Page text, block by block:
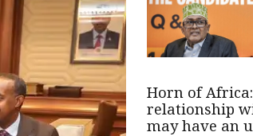
Horn of
relationship
may have an